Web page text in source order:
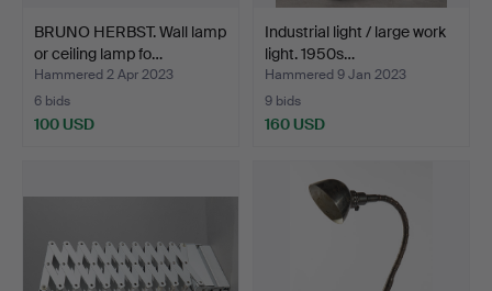
BRUNO HERBST. Wall lamp
or ceiling lamp fo…
Hammered 2 Apr 2023
6 bids
100 USD
Industrial light / large work
light. 1950s…
Hammered 9 Jan 2023
9 bids
160 USD